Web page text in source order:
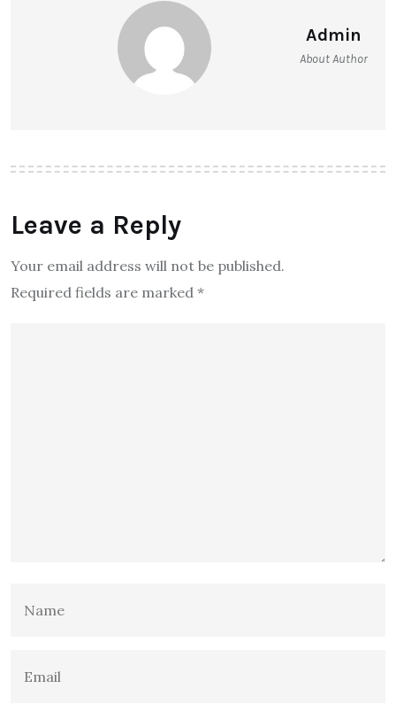
Admin
About Author
Leave a Reply
Your email address will not be published.
Required fields are marked *